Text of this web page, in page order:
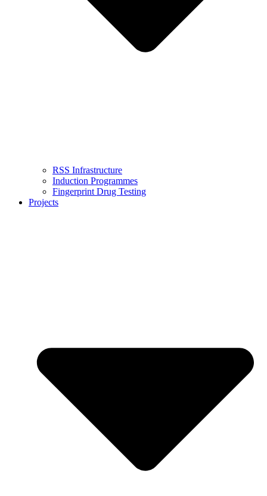
RSS Infrastructure
Induction Programmes
Fingerprint Drug Testing
Projects